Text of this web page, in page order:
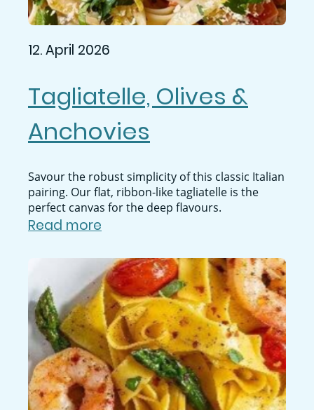
12. April 2026
Tagliatelle, Olives &
Anchovies
Savour the robust simplicity of this classic Italian
pairing. Our flat, ribbon-like tagliatelle is the
perfect canvas for the deep flavours.
Read more